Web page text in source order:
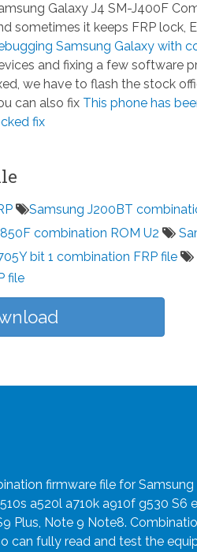
Galaxy J4 SM-J400F
sometimes it keeps FRP lock,
Samsung Galaxy with
and fixing a few software
we have to flash the stock
can also fix This phone has
fix
Samsung J200BT
combination ROM U2
bit 1 combination FRP file
file
firmware file for
a520l a710k a910f g530
Plus, Note 9 Note8.
can fully read and test the